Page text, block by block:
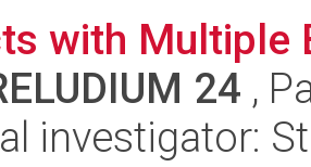
with Multiple
24 ,
investigator: